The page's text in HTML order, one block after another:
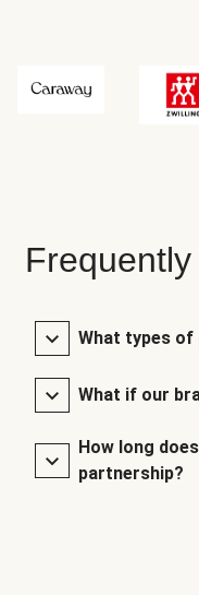
What types
What if our
How long
partnership?